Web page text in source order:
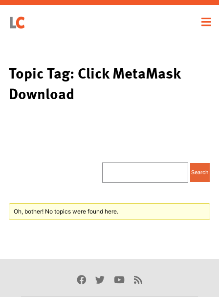
Topic Tag: Click MetaMask
Download
Oh, bother! No topics were found here.
Facebook
TwitterYoutube
Rss